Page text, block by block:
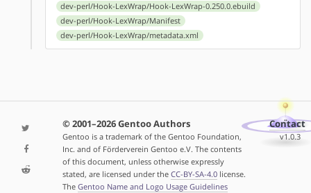
dev-perl/Hook-LexWrap/Hook-LexWrap-0.250.0.ebuild
dev-perl/Hook-LexWrap/Manifest
dev-perl/Hook-LexWrap/metadata.xml
© 2001–2026 Gentoo Authors
Gentoo is a trademark of the Gentoo Foundation,
Inc. and of Förderverein Gentoo e.V. The contents
of this document, unless otherwise expressly
stated, are licensed under the CC-BY-SA-4.0license.
The Gentoo Name and Logo Usage Guidelines
Contact
v1.0.3